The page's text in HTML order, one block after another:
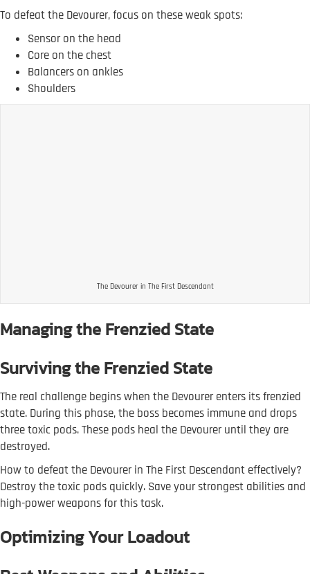
To defeat the Devourer, focus on these weak spots:
Sensor on the head
Core on the chest
Balancers on ankles
Shoulders
The Devourer in The First Descendant
Managing the Frenzied State
Surviving the Frenzied State
The real challenge begins when the Devourer enters its frenzied
state. During this phase, the boss becomes immune and drops
three toxic pods. These pods heal the Devourer until they are
destroyed.
How to defeat the Devourer in The First Descendant effectively?
Destroy the toxic pods quickly. Save your strongest abilities and
high-power weapons for this task.
Optimizing Your Loadout